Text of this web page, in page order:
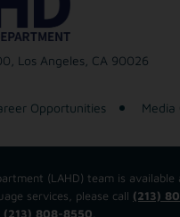
Los Angeles, CA 90026
Opportunities Media
(LAHD) team is available
services, please call (213)
(213) 808-8550